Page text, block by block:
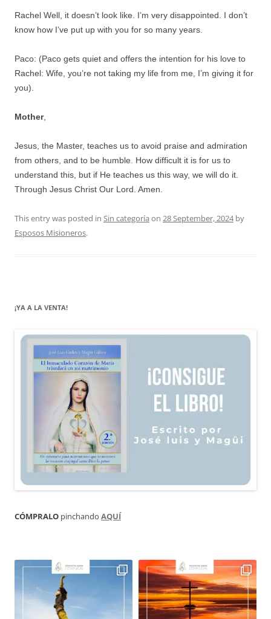
Rachel Well, it doesn’t look like. I’m very disappointed. I don’t
know how I’ve put up with you for so many years.
Paco: (Paco gets quiet and offers the intention for his love to
Rachel: Wife, you’re not taking my life from me, I’m giving it for
you).
Mother,
Jesus, the Master, teaches us to avoid praise and admiration
from others, and to be humble. How difficult it is for us to
understand this, but if He teaches us this way, we will do it.
Through Jesus Christ Our Lord. Amen.
This entry was posted in Sin categoría on 28 September, 2024by
Esposos Misioneros.
¡YA A LA VENTA!
CÓMPRALO pinchando AQUÍ